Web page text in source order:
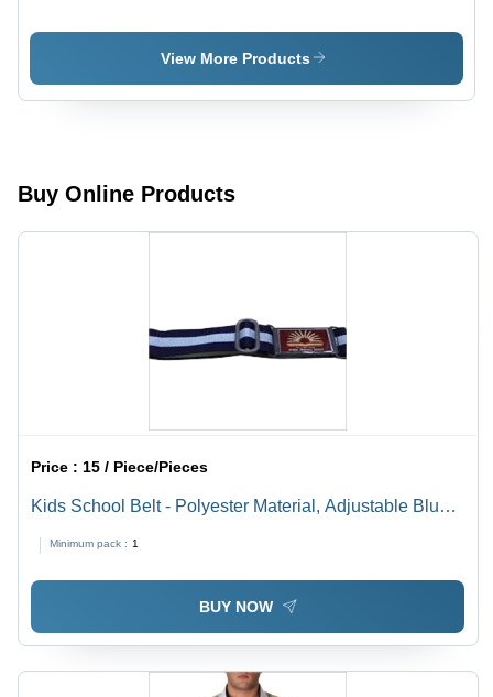
Blue | No
Washable
Spring,
Summer,
Winter)
Collar
Type: Polo
View More Products
Buy Online Products
Price :15 / Piece/Pieces
Kids School Belt - Polyester Material, Adjustable Blue
Quick Dry, Hand Washable
Minimum pack : 1
BUY NOW